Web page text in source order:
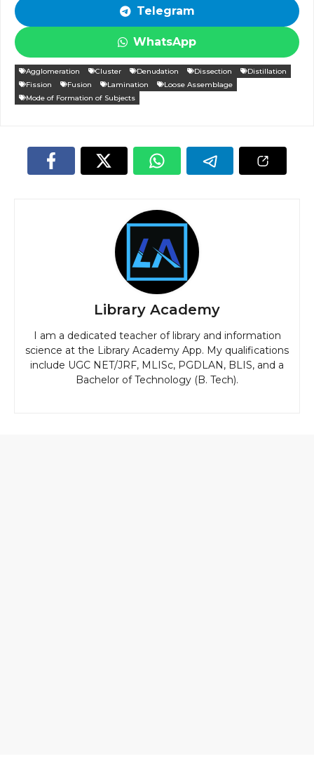
Telegram
WhatsApp
Agglomeration Cluster Denudation Dissection
Distillation
Fission
Fusion Lamination
Loose Assemblage
Mode of Formation of Subjects
Library Academy
I am a dedicated teacher of library and information
science at the Library Academy App. My qualifications
include UGC NET/JRF, MLISc, PGDLAN, BLIS, and a
Bachelor of Technology (B. Tech).